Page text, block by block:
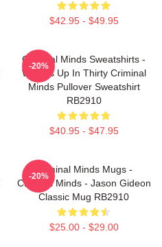
$42.95 - $49.95
Criminal Minds Sweatshirts -
Wheels Up In Thirty Criminal
Minds Pullover Sweatshirt
RB2910
$40.95 - $47.95
-20%
Criminal Minds Mugs -
Criminal Minds - Jason Gideon
Classic Mug RB2910
$25.00 - $29.00
-20%